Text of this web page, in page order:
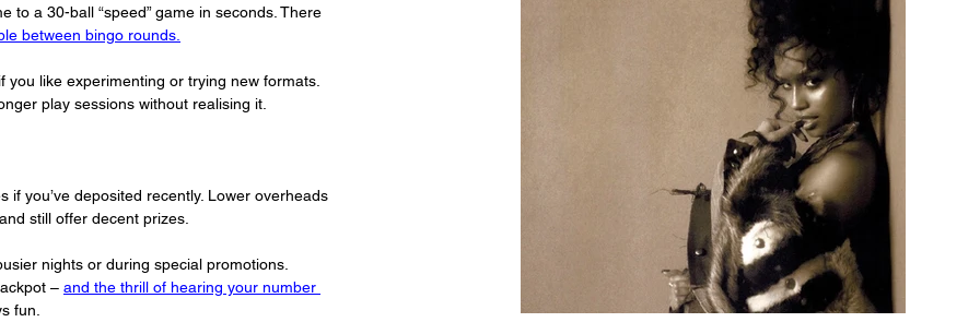
to a 30-ball “speed” game in seconds. There
between bingo rounds.
like experimenting or trying new formats.
play sessions without realising it.
you’ve deposited recently. Lower overheads
still offer decent prizes.
nights or during special promotions.
– and the thrill of hearing your number
fun.